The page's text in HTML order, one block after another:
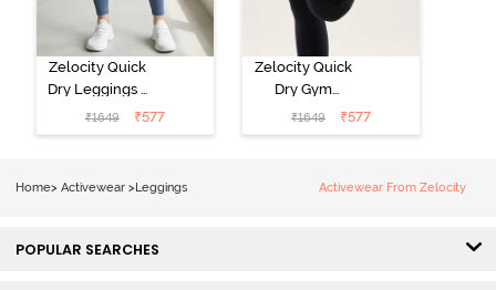
Zelocity Quick
Dry Leggings -
Vintage Indigo
₹1649 ₹577
Zelocity Quick
Dry Gym
Leggings -
Black Beauty
₹1649 ₹577
Home> Activewear > Leggings Activewear From Zelocity
POPULAR SEARCHES